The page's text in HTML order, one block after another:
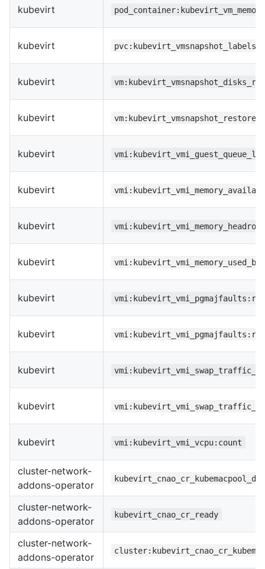
kubevirt
kubevirt
kubevirt
kubevirt
kubevirt
kubevirt
kubevirt
kubevirt
kubevirt
kubevirt
kubevirt
kubevirt
kubevirt vmi:kubevirt_vmi_vcpu:count
cluster-network-
addons-operator
cluster-network-
addons-operator
kubevirt_cnao_cr_ready
cluster-network-
addons-operator